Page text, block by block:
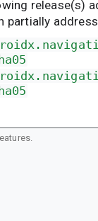
release(s)
partially